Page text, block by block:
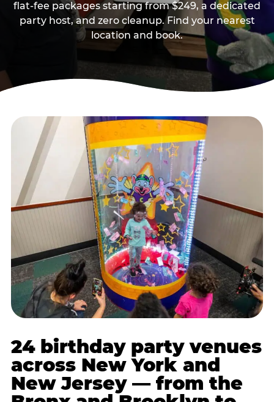
flat-fee packages starting from $249, a dedicated
party host, and zero cleanup. Find your nearest
location and book.
24 birthday party venues
across New York and
New Jersey — from the